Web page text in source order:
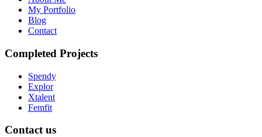
My Portfolio
Blog
Contact
Completed Projects
Spendy
Explor
Xtalent
Femfit
Contact us